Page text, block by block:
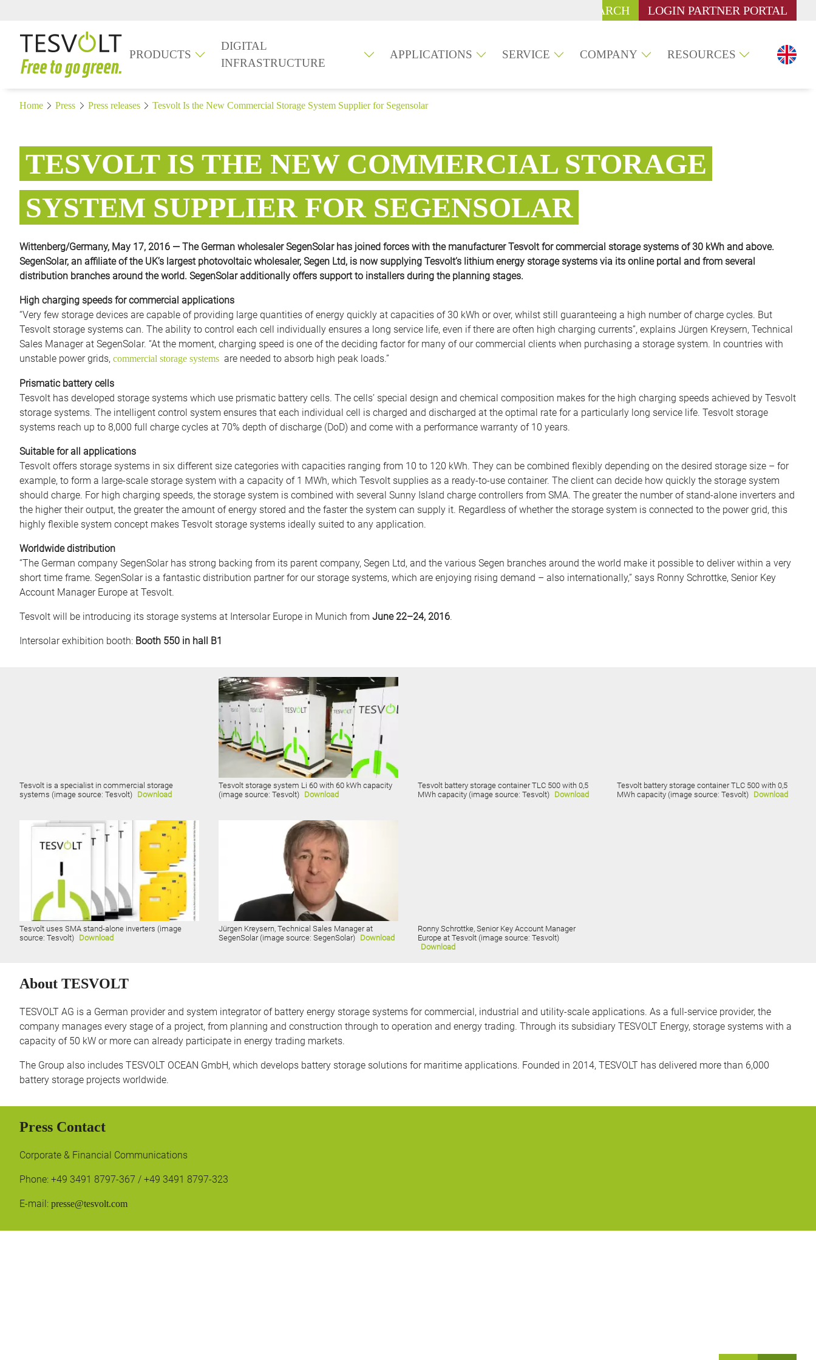
SEARCH LOGIN PARTNER PORTAL
PRODUCTS
DIGITAL
INFRASTRUCTURE
APPLICATIONS SERVICE COMPANY RESOURCES
Home Press Press releases Tesvolt Is the New Commercial Storage System Supplier for Segensolar
TESVOLT IS THE NEW COMMERCIAL STORAGE
SYSTEM SUPPLIER FOR SEGENSOLAR
Wittenberg/Germany, May 17, 2016 — The German wholesaler SegenSolar has joined forces with the manufacturer Tesvolt for commercial storage systems of 30 kWh and above.
SegenSolar, an affiliate of the UK’s largest photovoltaic wholesaler, Segen Ltd, is now supplying Tesvolt’s lithium energy storage systems via its online portal and from several
distribution branches around the world. SegenSolar additionally offers support to installers during the planning stages.
High charging speeds for commercial applications
“Very few storage devices are capable of providing large quantities of energy quickly at capacities of 30 kWh or over, whilst still guaranteeing a high number of charge cycles. But
Tesvolt storage systems can. The ability to control each cell individually ensures a long service life, even if there are often high charging currents”, explains Jürgen Kreysern, Technical
Sales Manager at SegenSolar. “At the moment, charging speed is one of the deciding factor for many of our commercial clients when purchasing a storage system. In countries with
unstable power grids, commercial storage systems are needed to absorb high peak loads.”
Prismatic battery cells
Tesvolt has developed storage systems which use prismatic battery cells. The cells’ special design and chemical composition makes for the high charging speeds achieved by Tesvolt
storage systems. The intelligent control system ensures that each individual cell is charged and discharged at the optimal rate for a particularly long service life. Tesvolt storage
systems reach up to 8,000 full charge cycles at 70% depth of discharge (DoD) and come with a performance warranty of 10 years.
Suitable for all applications
Tesvolt offers storage systems in six different size categories with capacities ranging from 10 to 120 kWh. They can be combined flexibly depending on the desired storage size – for
example, to form a large-scale storage system with a capacity of 1 MWh, which Tesvolt supplies as a ready-to-use container. The client can decide how quickly the storage system
should charge. For high charging speeds, the storage system is combined with several Sunny Island charge controllers from SMA. The greater the number of stand-alone inverters and
the higher their output, the greater the amount of energy stored and the faster the system can supply it. Regardless of whether the storage system is connected to the power grid, this
highly flexible system concept makes Tesvolt storage systems ideally suited to any application.
Worldwide distribution
“The German company SegenSolar has strong backing from its parent company, Segen Ltd, and the various Segen branches around the world make it possible to deliver within a very
short time frame. SegenSolar is a fantastic distribution partner for our storage systems, which are enjoying rising demand – also internationally,” says Ronny Schrottke, Senior Key
Account Manager Europe at Tesvolt.
Tesvolt will be introducing its storage systems at Intersolar Europe in Munich from June 22–24, 2016.
Intersolar exhibition booth: Booth 550 in hall B1
Tesvolt is a specialist in commercial storage
systems (image source: Tesvolt) Download
Tesvolt storage system Li 60 with 60 kWh capacity
(image source: Tesvolt) Download
Tesvolt battery storage container TLC 500 with 0,5
MWh capacity (image source: Tesvolt) Download
Tesvolt battery storage container TLC 500 with 0,5
MWh capacity (image source: Tesvolt) Download
Tesvolt uses SMA stand-alone inverters (image
source: Tesvolt) Download
Jürgen Kreysern, Technical Sales Manager at
SegenSolar (image source: SegenSolar) Download
Ronny Schrottke, Senior Key Account Manager
Europe at Tesvolt (image source: Tesvolt)
Download
About TESVOLT
TESVOLT AG is a German provider and system integrator of battery energy storage systems for commercial, industrial and utility-scale applications. As a full-service provider, the
company manages every stage of a project, from planning and construction through to operation and energy trading. Through its subsidiary TESVOLT Energy, storage systems with a
capacity of 50 kW or more can already participate in energy trading markets.
The Group also includes TESVOLT OCEAN GmbH, which develops battery storage solutions for maritime applications. Founded in 2014, TESVOLT has delivered more than 6,000
battery storage projects worldwide.
Press Contact
Corporate & Financial Communications
Phone: +49 3491 8797-367 / +49 3491 8797-323
E-mail: presse@tesvolt.com